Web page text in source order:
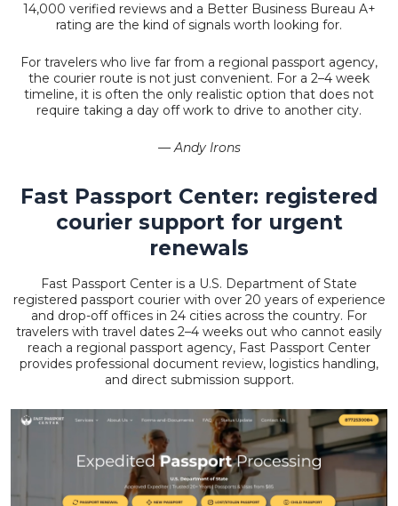
14,000 verified reviews and a Better Business Bureau A+
rating are the kind of signals worth looking for.
For travelers who live far from a regional passport agency,
the courier route is not just convenient. For a 2–4 week
timeline, it is often the only realistic option that does not
require taking a day off work to drive to another city.
— Andy Irons
Fast Passport Center: registered
courier support for urgent
renewals
Fast Passport Center is a U.S. Department of State
registered passport courier with over 20 years of experience
and drop-off offices in 24 cities across the country. For
travelers with travel dates 2–4 weeks out who cannot easily
reach a regional passport agency, Fast Passport Center
provides professional document review, logistics handling,
and direct submission support.